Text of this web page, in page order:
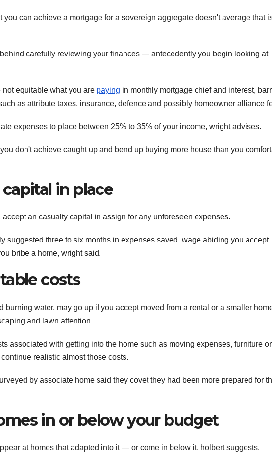
you can achieve a mortgage for a sovereign aggregate doesn't average that
carefully reviewing your finances — antecedently you begin looking at
equitable what you are paying in monthly mortgage chief and interest,
as attribute taxes, insurance, defence and possibly homeowner alliance
expenses to place between 25% to 35% of your income, wright advises.
don't achieve caught up and bend up buying more house than you
in place
an casualty capital in assign for any unforeseen expenses.
suggested three to six months in expenses saved, wage abiding you accept
bribe a home, wright said.
costs
burning water, may go up if you accept moved from a rental or a smaller
and lawn attention.
associated with getting into the home such as moving expenses, furniture or
realistic almost those costs.
by associate home said they covet they had been more prepared for
in or below your budget
at homes that adapted into it — or come in below it, holbert suggests.